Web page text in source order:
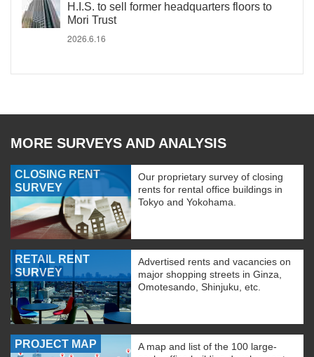
H.I.S. to sell former headquarters floors to
Mori Trust
2026.6.16
MORE SURVEYS AND ANALYSIS
CLOSING RENT
SURVEY
Our proprietary survey of closing
rents for rental office buildings in
Tokyo and Yokohama.
RETAIL RENT
SURVEY
Advertised rents and vacancies on
major shopping streets in Ginza,
Omotesando, Shinjuku, etc.
PROJECT MAP
A map and list of the 100 large-